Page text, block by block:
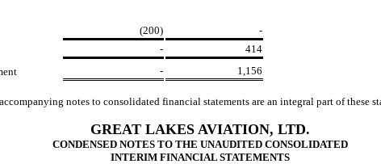
(200)
-
-
414
- 1,156
notes to consolidated financial statements are an integral part of these
GREAT LAKES AVIATION, LTD.
CONDENSED NOTES TO THE UNAUDITED CONSOLIDATED
INTERIM FINANCIAL STATEMENTS